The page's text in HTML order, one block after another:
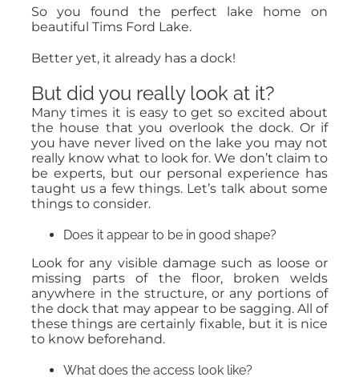
So you found the perfect lake home on
beautiful Tims Ford Lake.
Better yet, it already has a dock!
But did you really look at it?
Many times it is easy to get so excited about
the house that you overlook the dock. Or if
you have never lived on the lake you may not
really know what to look for. We don’t claim to
be experts, but our personal experience has
taught us a few things. Let’s talk about some
things to consider.
Does it appear to be in good shape?
Look for any visible damage such as loose or
missing parts of the floor, broken welds
anywhere in the structure, or any portions of
the dock that may appear to be sagging. All of
these things are certainly fixable, but it is nice
to know beforehand.
What does the access look like?